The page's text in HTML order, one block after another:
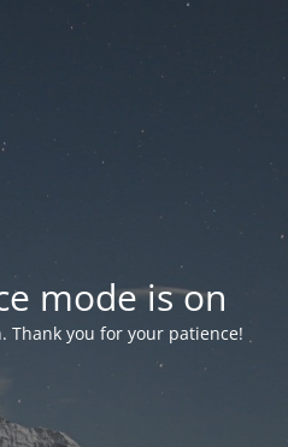
mode is on
Thank you for your patience!